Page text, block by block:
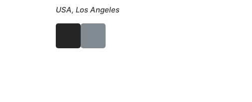
USA, Los Angeles